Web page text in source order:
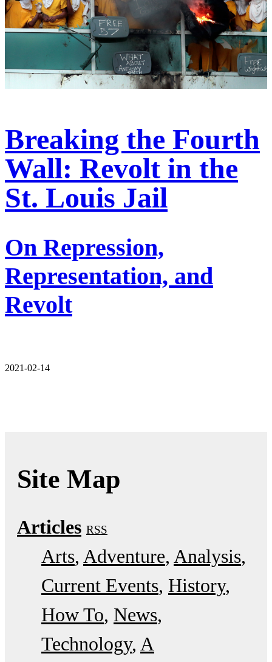
Breaking the Fourth
Wall: Revolt in the
St. Louis Jail
On Repression,
Representation, and
Revolt
2021-02-14
Site Map
Articles RSS
Arts Adventure Analysis
Current Events History
How To News
Technology A